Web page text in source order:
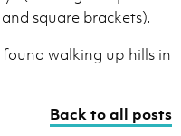
square brackets).
walking up hills in
Back to all posts